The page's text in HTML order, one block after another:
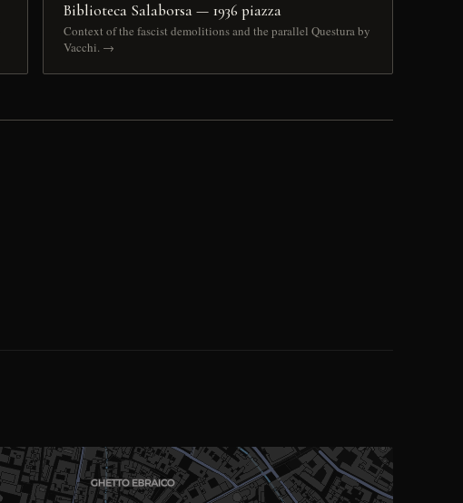
Biblioteca Salaborsa — 1936 piazza
Context of the fascist demolitions and the parallel Questura by
Vacchi. →